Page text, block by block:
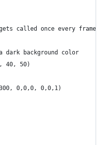
called once every frame
dark background color
40, 50)
0,0,0, 0,0,1)